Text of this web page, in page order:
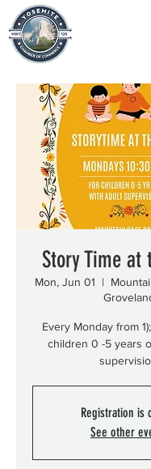
Story Time at
Mon, Jun 01
  |
Every Monday from
children 0 -5 years
Registration is
See other